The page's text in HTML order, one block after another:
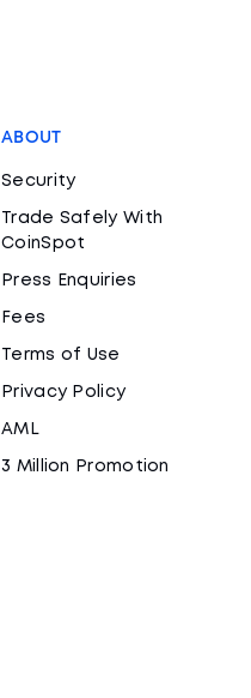
ABOUT
Security
Trade Safely With
CoinSpot
Press Enquiries
Fees
Terms of Use
Privacy Policy
AML
3 Million Promotion